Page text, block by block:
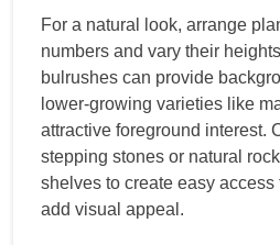
For a natural look, arrange
numbers and vary their
bulrushes can provide
lower-growing varieties like
attractive foreground interest.
stepping stones or natural
shelves to create easy access
add visual appeal.